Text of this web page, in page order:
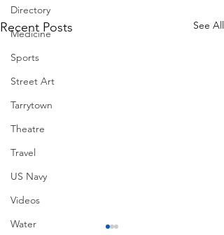
Directory
Medicine
Sports
Street Art
Tarrytown
Theatre
Travel
US Navy
Videos
Water
Recent Posts See All